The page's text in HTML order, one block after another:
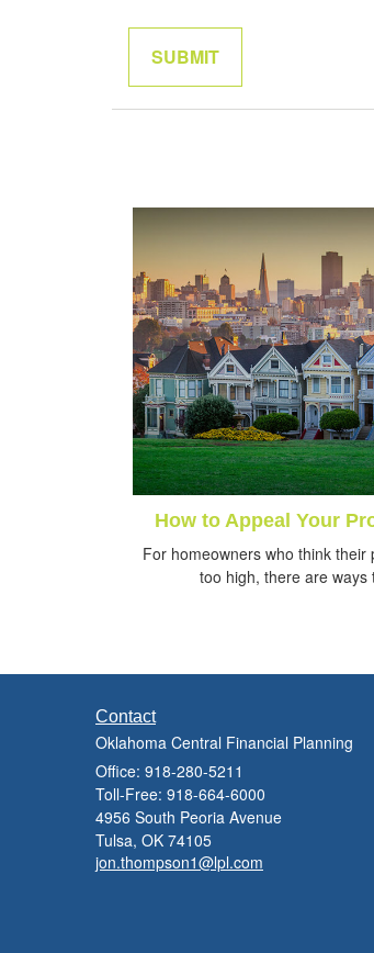
How to Appeal Your
For homeowners who think their
too high, there are ways
Contact
Oklahoma Central Financial Planning
Office: 918-280-5211
Toll-Free: 918-664-6000
4956 South Peoria Avenue
Tulsa, OK 74105
jon.thompson1@lpl.com